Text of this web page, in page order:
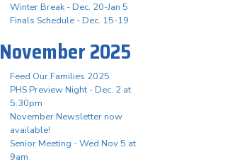
Winter Break - Dec. 20-Jan 5
Finals Schedule - Dec. 15-19
November 2025
Feed Our Families 2025
PHS Preview Night - Dec. 2 at
5:30pm
November Newsletter now
available!
Senior Meeting - Wed Nov 5 at
9am